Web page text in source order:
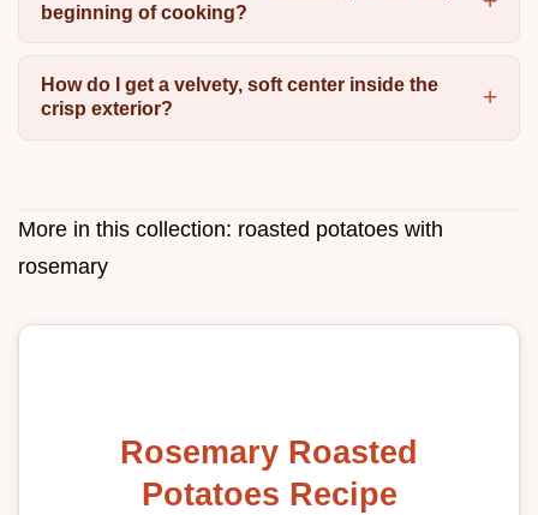
beginning of cooking?
How do I get a velvety, soft center inside the
crisp exterior?
More in this collection: roasted potatoes with
rosemary
Rosemary Roasted
Potatoes Recipe